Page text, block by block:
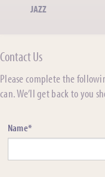
JAZZ
Contact Us
Please complete the
can. We’ll get back to you
Name*